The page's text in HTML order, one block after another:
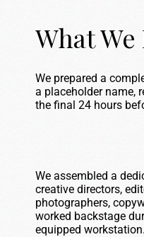
What
We prepared a
a placeholder name,
the final 24 hours
We assembled a
creative directors,
photographers,
worked backstage
equipped workstation.